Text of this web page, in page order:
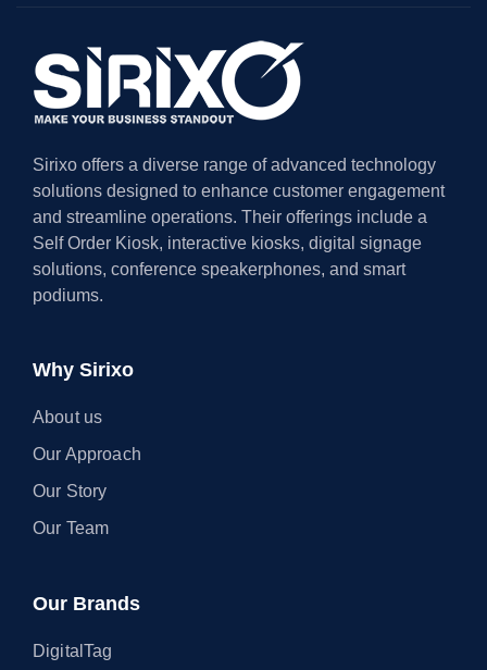
Sirixo offers a diverse range of advanced technology
solutions designed to enhance customer engagement
and streamline operations. Their offerings include a
Self Order Kiosk, interactive kiosks, digital signage
solutions, conference speakerphones, and smart
podiums.
Why Sirixo
About us
Our Approach
Our Story
Our Team
Our Brands
DigitalTag